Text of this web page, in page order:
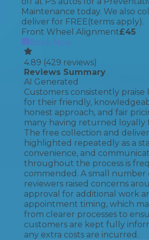
Maintenance today. We also
deliver for FREE(terms apply).
Front Wheel Alignment£45
Book Now
4.89 (429 reviews)
Reviews Summary
AI Generated
Customers consistently praise
for their friendly,
honest approach, and fair
many having returned loyally
The free collection and
highlighted repeatedly as a
convenience, and
throughout the process is
commended. A small number
reviewers raised concerns
approval for additional work
appointment timing, which
from clearer processes to
customers are kept fully
any extra costs are incurred.